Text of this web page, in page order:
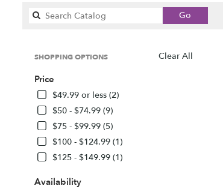
Go
catalog
Clear All
SHOPPING OPTIONS
Price
$49.99 or less (2)
$50 - $74.99 (9)
$75 - $99.99 (5)
$100 - $124.99 (1)
$125 - $149.99 (1)
Availability